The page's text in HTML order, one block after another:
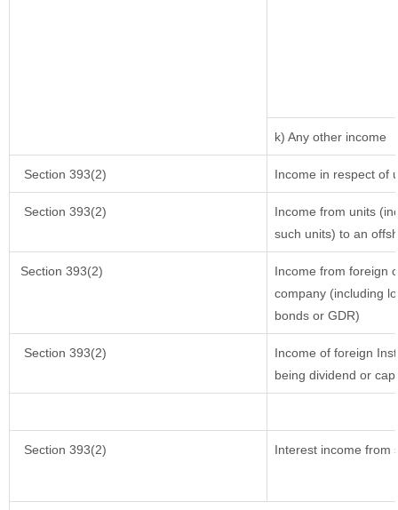
k) Any other income
Section 393(2) Income in respect of
Section 393(2)
Income from units
such units) to an
Section 393(2)
Income from foreign
company (including
bonds or GDR)
Section 393(2)
Income of foreign
being dividend or
Section 393(2) Interest income from